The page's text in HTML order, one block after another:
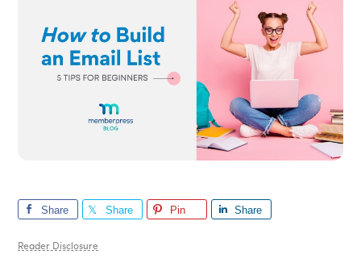
Share Share Pin Share
Reader Disclosure